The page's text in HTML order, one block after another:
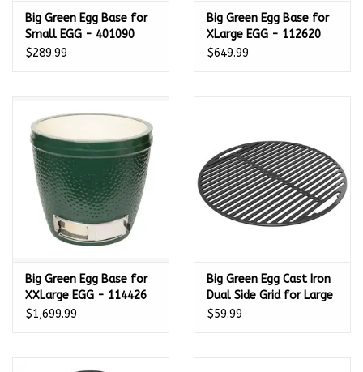
Big Green Egg Base for
Small EGG - 401090
$289.99
Big Green Egg Base for
XLarge EGG - 112620
$649.99
Big Green Egg Base for
XXLarge EGG - 114426
$1,699.99
Big Green Egg Cast Iron
Dual Side Grid for Large
EGGspander 18.25 in -
$59.99